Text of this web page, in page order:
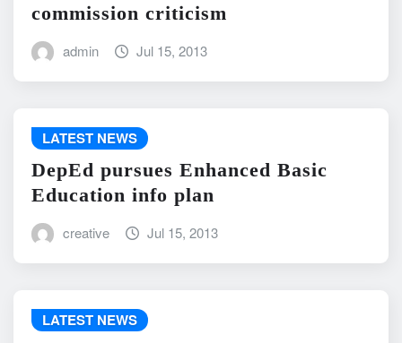
commission criticism
admin Jul 15, 2013
LATEST NEWS
DepEd pursues Enhanced Basic
Education info plan
creative Jul 15, 2013
LATEST NEWS